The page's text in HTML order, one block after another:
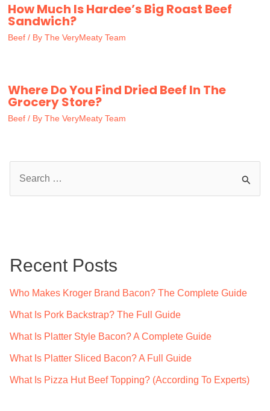
How Much Is Hardee’s Big Roast Beef
Sandwich?
Beef / By The VeryMeaty Team
Where Do You Find Dried Beef In The
Grocery Store?
Beef / By The VeryMeaty Team
h
Recent Posts
Who Makes Kroger Brand Bacon? The Complete Guide
What Is Pork Backstrap? The Full Guide
What Is Platter Style Bacon? A Complete Guide
What Is Platter Sliced Bacon? A Full Guide
What Is Pizza Hut Beef Topping? (According To Experts)